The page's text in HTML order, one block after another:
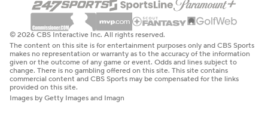
© 2026 CBS Interactive Inc. All rights reserved.
The content on this site is for entertainment purposes only and CBS Sports
makes no representation or warranty as to the accuracy of the information
given or the outcome of any game or event. Odds and lines subject to
change. There is no gambling offered on this site. This site contains
commercial content and CBS Sports may be compensated for the links
provided on this site.
Images by Getty Images and Imagn